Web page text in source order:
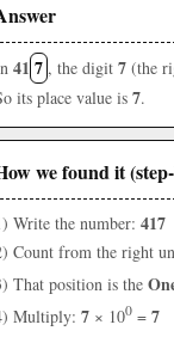
41 7 , the digit 7 (the
its place value is 7.
we found it
Write the number: 417
Count from the right
That position is the
Multiply: 7 × 100 = 7